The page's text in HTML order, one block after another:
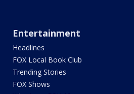
Entertainment
Headlines
FOX Local Book Club
Trending Stories
FOX Shows